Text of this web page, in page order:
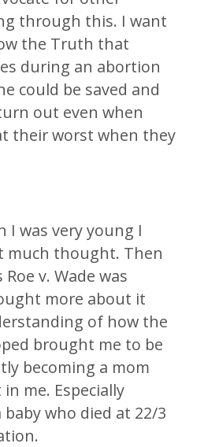
through this. I want
the Truth that
during an abortion
could be saved and
out even when
their worst when they
I was very young I
much thought. Then
Roe v. Wade was
more about it
of how the
brought me to be
becoming a mom
me. Especially
who died at 22/3